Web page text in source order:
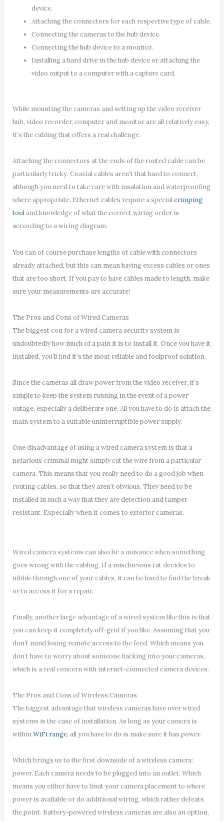
device.
Attaching the connectors for each respective type of cable.
Connecting the cameras to the hub device.
Connecting the hub device to a monitor.
Installing a hard drive in the hub device or attaching the
video output to a computer with a capture card.
While mounting the cameras and setting up the video receiver
hub, video recorder, computer and monitor are all relatively easy,
it’s the cabling that offers a real challenge.
Attaching the connectors at the ends of the routed cable can be
particularly tricky. Coaxial cables aren’t that hard to connect,
although you need to take care with insulation and waterproofing
where appropriate. Ethernet cables require a specialcrimping
tooland knowledge of what the correct wiring order is
according to a wiring diagram.
You can of course purchase lengths of cable with connectors
already attached, but this can mean having excess cables or ones
that are too short. If you pay to have cables made to length, make
sure your measurements are accurate!
The Pros and Cons of Wired Cameras
The biggest con for a wired camera security system is
undoubtedly how much of a pain it is to install it. Once you have it
installed, you’ll find it’s the most reliable and foolproof solution.
Since the cameras all draw power from the video receiver, it’s
simple to keep the system running in the event of a power
outage, especially a deliberate one. All you have to do is attach the
main system to a suitable uninterruptible power supply.
One disadvantage of using a wired camera system is that a
nefarious criminal might simply cut the wire from a particular
camera. This means that you really need to do a good job when
routing cables, so that they aren’t obvious. They need to be
installed in such a way that they are detection and tamper
resistant. Especially when it comes to exterior cameras.
Wired camera systems can also be a nuisance when something
goes wrong with the cabling. If a mischievous rat decides to
nibble through one of your cables, it can be hard to find the break
or to access it for a repair.
Finally, another large advantage of a wired system like this is that
you can keep it completely off-grid if you like. Assuming that you
don’t mind losing remote access to the feed. Which means you
don’t have to worry about someone hacking into your cameras,
which is a real concern with internet-connected camera devices.
The Pros and Cons of Wireless Cameras
The biggest advantage that wireless cameras have over wired
systems is the ease of installation. As long as your camera is
withinWiFi range, all you have to do is make sure it has power.
Which brings us to the first downside of a wireless camera:
power. Each camera needs to be plugged into an outlet. Which
means you either have to limit your camera placement to where
power is available or do additional wiring, which rather defeats
the point. Battery-powered wireless cameras are also an option,